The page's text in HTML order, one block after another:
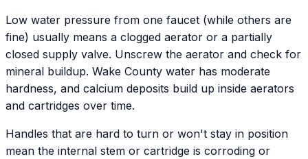
Low water pressure from one faucet (while others are
fine) usually means a clogged aerator or a partially
closed supply valve. Unscrew the aerator and check for
mineral buildup. Wake County water has moderate
hardness, and calcium deposits build up inside aerators
and cartridges over time.
Handles that are hard to turn or won't stay in position
mean the internal stem or cartridge is corroding or